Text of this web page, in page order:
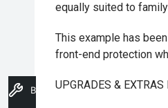
equally suited to
This example has
front-end protection
UPGRADES & EXTRAS